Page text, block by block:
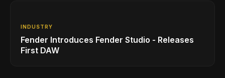
INDUSTRY
Fender Introduces Fender Studio - Releases
First DAW